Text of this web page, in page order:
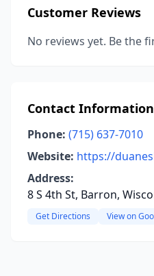
Customer Reviews
No reviews yet. Be the
Contact Information
Phone: (715) 637-7010
Website: https://
Address:
8 S 4th St, Barron,
Get Directions View on